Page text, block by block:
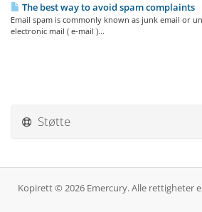
The best way to avoid spam complaints
Email spam is commonly known as junk email or
electronic mail ( e-mail )...
Støtte
Kopirett © 2026 Emercury. Alle rettigheter